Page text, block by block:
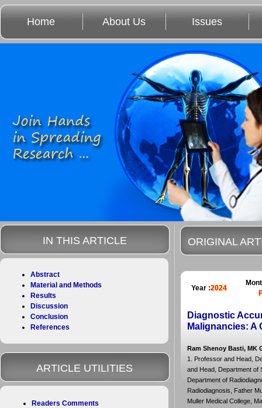
Home About Us Issues
ORIGINAL
Year :2024
Diagnostic
Malignancies: A
Ram Shenoy Basti, MK
1. Professor and Head,
and Head, Department of
Department of
Radiodiagnosis, Father
Muller Medical College,
IN THIS ARTICLE
Abstract
Material and Methods
Results
Discussion
Conclusion
References
ARTICLE UTILITIES
Readers Comments